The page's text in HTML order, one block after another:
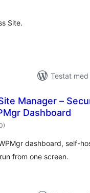
Site.
Testat
Manager –
Dashboard
dashboard, self-
from one screen.